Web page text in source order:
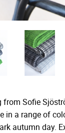
Sofie
in a range of
autumn day.